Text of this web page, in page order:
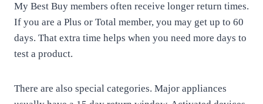
My Best Buy members often receive longer return times.
If you are a Plus or Total member, you may get up to 60
days. That extra time helps when you need more days to
test a product.
There are also special categories. Major appliances